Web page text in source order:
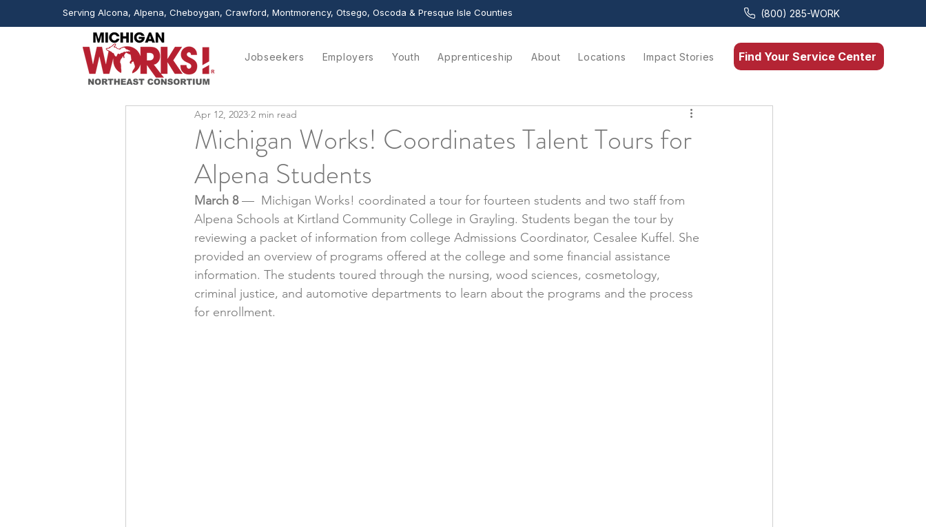
Serving Alcona, Alpena, Cheboygan, Crawford, Montmorency, Otsego, Oscoda & Presque Isle Counties (800) 285-WORK
Jobseekers Employers Youth Apprenticeship About Locations Impact Stories Find Your Service Center
Michigan Works! Coordinates Talent Tours for
Alpena Students
Apr 12, 2023 2 min read
March 8 —  Michigan Works! coordinated a tour for fourteen students and two staff from
Alpena Schools at Kirtland Community College in Grayling. Students began the tour by
reviewing a packet of information from college Admissions Coordinator, Cesalee Kuffel. She
provided an overview of programs offered at the college and some financial assistance
information. The students toured through the nursing, wood sciences, cosmetology,
criminal justice, and automotive departments to learn about the programs and the process
for enrollment.